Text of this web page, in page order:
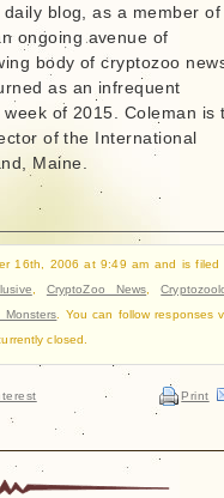
blog, as a member
ongoing avenue of
body of cryptozoo
as an infrequent
of 2015. Coleman is
of the International
Maine.
16th, 2006 at 9:49 am and is filed
CryptoZoo News ,
Monsters . You can follow responses
closed.
Print